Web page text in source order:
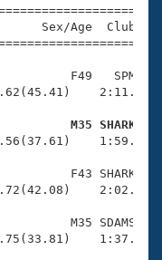
Sex/Age
F49   SPM
M35 SHARK
F43 SHARK
M35 SDAMS